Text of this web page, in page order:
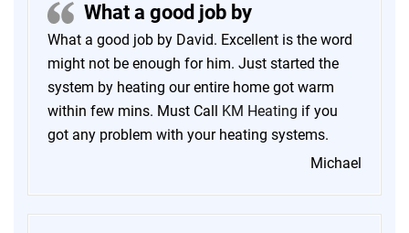
What a good job by
What a good job by David. Excellent is the word
might not be enough for him. Just started the
system by heating our entire home got warm
within few mins. Must Call
KM Heating if you
got any problem with your heating systems.
Michael